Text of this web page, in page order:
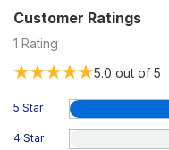
Customer Ratings
1 Rating
5.0 out of 5
5 Star
4 Star